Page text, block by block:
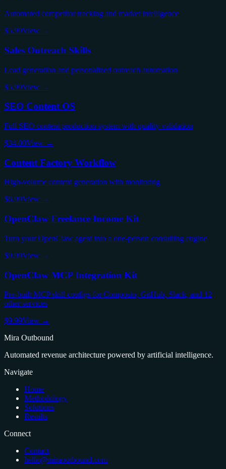
Automated competitor tracking and market intelligence
$5.99View →
Sales Outreach Skills
Lead generation and personalized outreach automation
$5.99View →
SEO Content OS
Full SEO content production system with quality validation
$34.00View →
Content Factory Workflow
High-volume content generation with monitoring
$6.99View →
OpenClaw Freelance Income Kit
Turn your OpenClaw agent into a one-person consulting engine
$9.99View →
OpenClaw MCP Integration Kit
Pre-built MCP skill configs for Composio, GitHub, Slack, and 12
other services
$9.99View →
Mira Outbound
Automated revenue architecture powered by artificial intelligence.
Navigate
Home
Methodology
Solutions
Results
Connect
Contact
hello@miraoutbound.com